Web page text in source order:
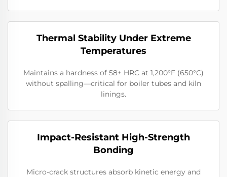
Thermal Stability Under Extreme
Temperatures
Maintains a hardness of 58+ HRC at 1,200°F (650°C)
without spalling—critical for boiler tubes and kiln
linings.
Impact-Resistant High-Strength
Bonding
Micro-crack structures absorb kinetic energy and